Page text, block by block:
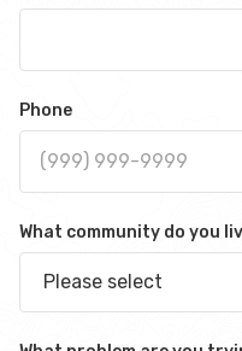
Phone
What community do you
Please select